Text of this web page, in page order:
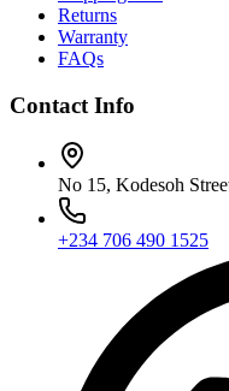
Returns
Warranty
FAQs
Contact Info
No 15, Kodesoh
+234 706 490 1525